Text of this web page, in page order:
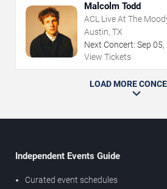
Malcolm Todd
ACL Live At The
Austin, TX
Next Concert: Sep 05,
View Tickets
LOAD MORE
Independent Events Guide
Curated event schedules